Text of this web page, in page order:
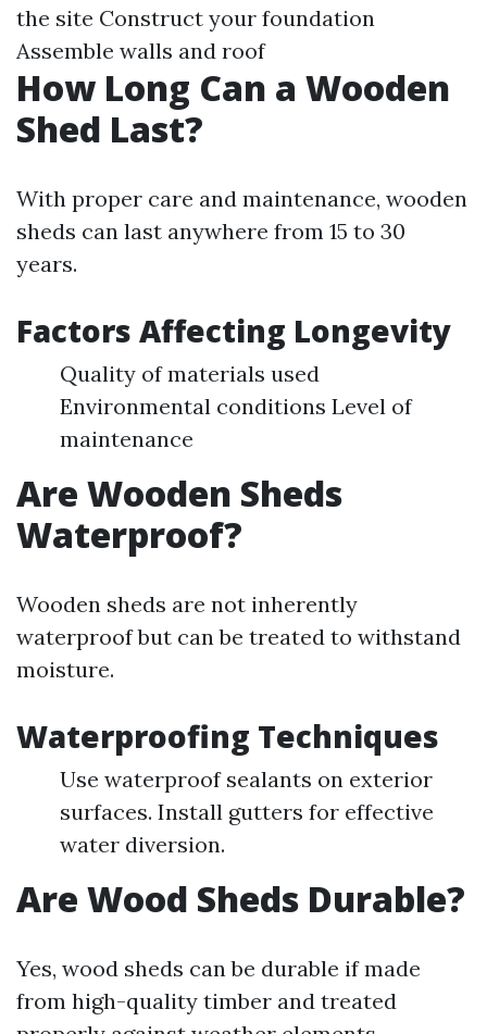
the site Construct your foundation
Assemble walls and roof
How Long Can a Wooden
Shed Last?
With proper care and maintenance, wooden
sheds can last anywhere from 15 to 30
years.
Factors Affecting Longevity
Quality of materials used
Environmental conditions Level of
maintenance
Are Wooden Sheds
Waterproof?
Wooden sheds are not inherently
waterproof but can be treated to withstand
moisture.
Waterproofing Techniques
Use waterproof sealants on exterior
surfaces. Install gutters for effective
water diversion.
Are Wood Sheds Durable?
Yes, wood sheds can be durable if made
from high-quality timber and treated